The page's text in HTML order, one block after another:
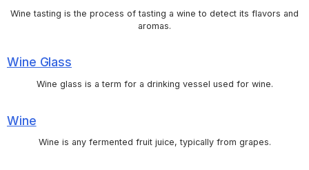
Wine tasting is the process of tasting a wine to detect its flavors and
aromas.
Wine Glass
Wine glass is a term for a drinking vessel used for wine.
Wine
Wine is any fermented fruit juice, typically from grapes.